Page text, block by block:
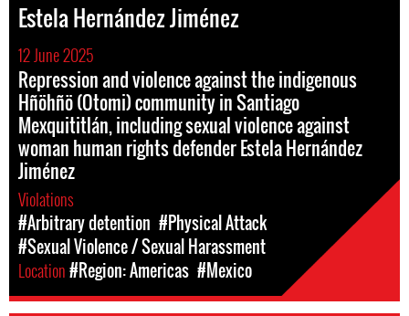
Estela Hernández Jiménez
12 June 2025
Repression and violence against the indigenous
Hñöhñö (Otomi) community in Santiago
Mexquititlán, including sexual violence against
woman human rights defender Estela Hernández
Jiménez
Violations
#Arbitrary detention #Physical Attack
#Sexual Violence / Sexual Harassment
Location#Region: Americas #Mexico